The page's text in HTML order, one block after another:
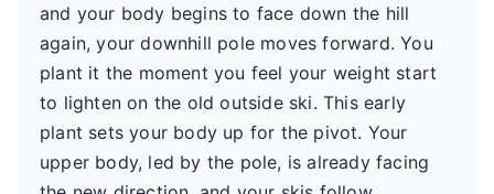
and your body begins to face down the hill
again, your downhill pole moves forward. You
plant it the moment you feel your weight start
to lighten on the old outside ski. This early
plant sets your body up for the pivot. Your
upper body, led by the pole, is already facing